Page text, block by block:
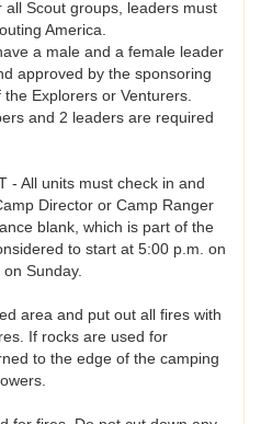
Scout groups, leaders must
America.
a male and a female leader
approved by the sponsoring
Explorers or Venturers.
and 2 leaders are required
- All units must check in and
Director or Camp Ranger
blank, which is part of the
to start at 5:00 p.m. on
Sunday.
area and put out all fires with
If rocks are used for
to the edge of the camping